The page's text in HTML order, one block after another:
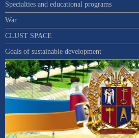
Specialties and educational programs
War
CLUST SPACE
Goals of sustainable development